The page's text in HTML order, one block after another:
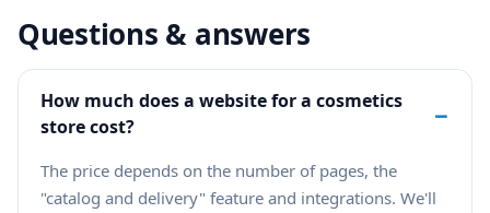
Questions & answers
How much does a website for a cosmetics
store cost?
−
The price depends on the number of pages, the
"catalog and delivery" feature and integrations. We'll